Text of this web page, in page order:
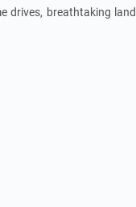
drives, breathtaking